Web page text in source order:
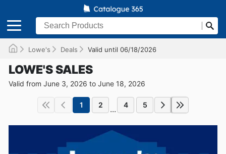
Lowe's Deals Valid until 06/18/2026
LOWE'S SALES
Valid from June 3, 2026 to June 18, 2026
1 2 ... 4 5